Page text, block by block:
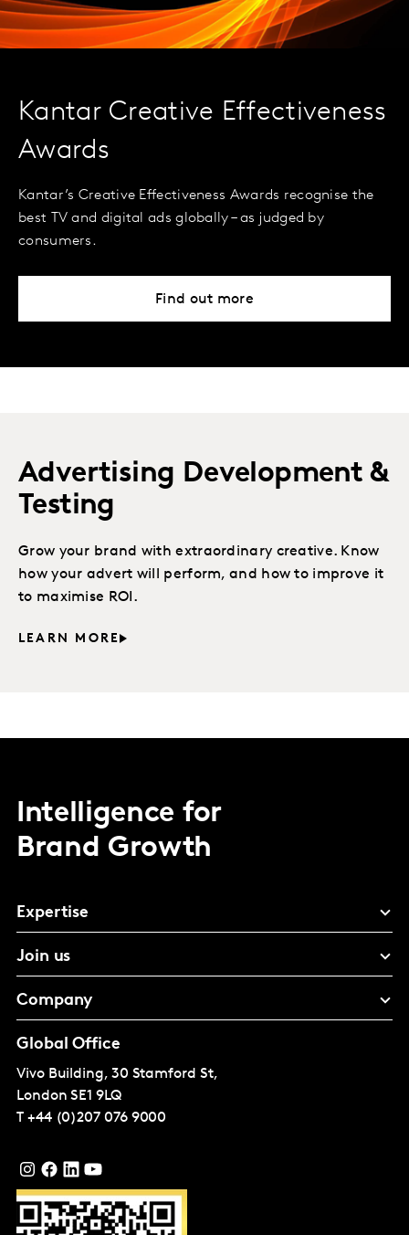
Kantar Creative Effectiveness
Awards
Kantar’s Creative Effectiveness Awards recognise the
best TV and digital ads globally – as judged by
consumers.
Find out more
Advertising Development &
Testing
Grow your brand with extraordinary creative. Know
how your advert will perform, and how to improve it
to maximise ROI.
LEARN MORE
Intelligence for
Brand Growth
Expertise
Join us
Company
Global Office
Vivo Building, 30 Stamford St,
London SE1 9LQ
T +44 (0)207 076 9000